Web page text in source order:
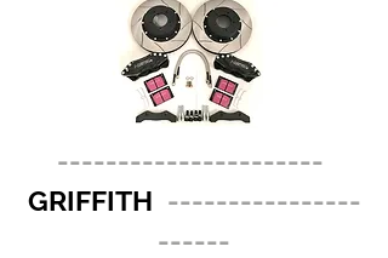
----------------------
GRIFFITH ----------------
------